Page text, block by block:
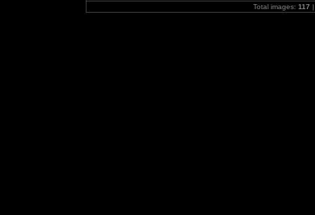
Total images: 117